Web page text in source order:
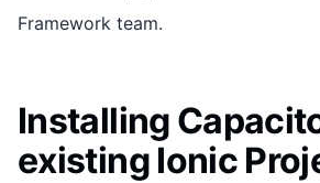
Framework team.
Installing
existing Ionic